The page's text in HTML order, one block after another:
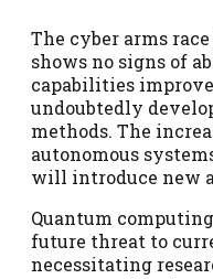
The cyber arms
shows no signs of
capabilities
undoubtedly
methods. The
autonomous
will introduce new
Quantum
future threat to
necessitating